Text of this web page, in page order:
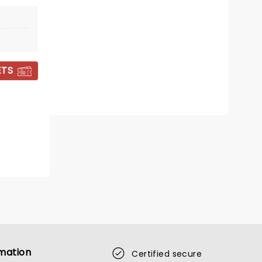
Certified secure